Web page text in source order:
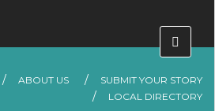
ABOUT US
SUBMIT YOUR STORY
LOCAL DIRECTORY